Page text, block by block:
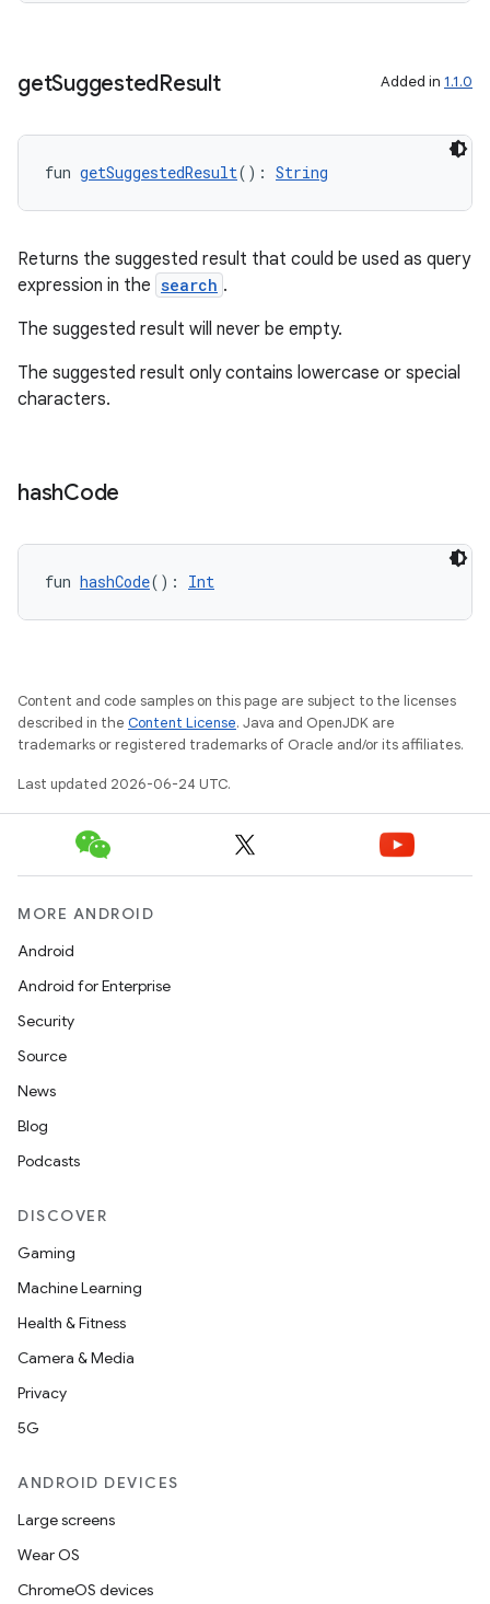
getSuggestedResult Added in 1.1.0
fun getSuggestedResult(): String
Returns the suggested result that could be used as query
expression in the search .
The suggested result will never be empty.
The suggested result only contains lowercase or special
characters.
hashCode
fun hashCode(): Int
Content and code samples on this page are subject to the licenses
described in the Content License. Java and OpenJDK are
trademarks or registered trademarks of Oracle and/or its affiliates.
Last updated 2026-06-24 UTC.
MORE ANDROID
Android
Android for Enterprise
Security
Source
News
Blog
Podcasts
DISCOVER
Gaming
Machine Learning
Health & Fitness
Camera & Media
Privacy
5G
ANDROID DEVICES
Large screens
Wear OS
ChromeOS devices